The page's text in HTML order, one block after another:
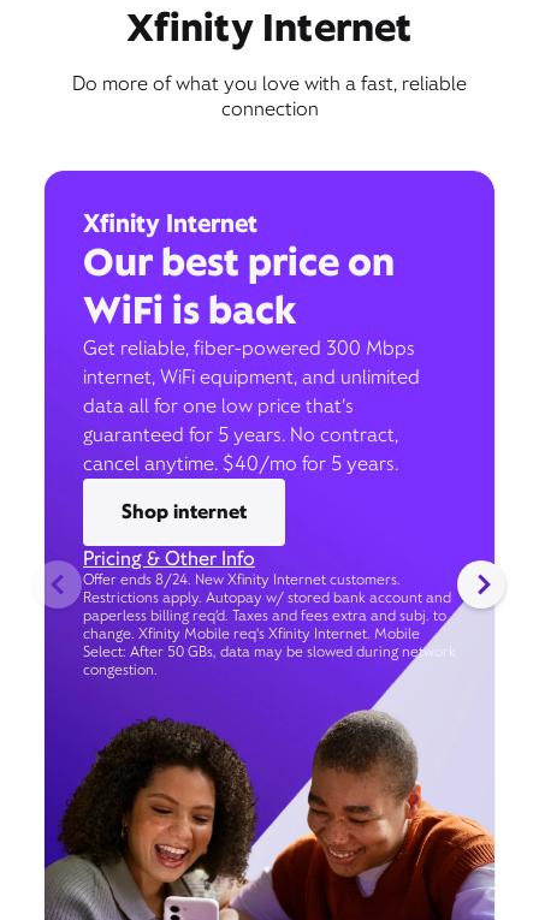
Xfinity Internet
Do more of what you love with a fast, reliable
connection
Xfinity Internet
Our best price on
WiFi is back
Get reliable, fiber-powered 300 Mbps
internet, WiFi equipment, and unlimited
data all for one low price that’s
guaranteed for 5 years. No contract,
cancel anytime. $40/mo for 5 years.
Shop internet
Pricing & Other Info
Offer ends 8/24. New Xfinity Internet customers.
Restrictions apply. Autopay w/ stored bank account and
paperless billing req’d. Taxes and fees extra and subj. to
change. Xfinity Mobile req's Xfinity Internet. Mobile
Select: After 50 GBs, data may be slowed during network
congestion.